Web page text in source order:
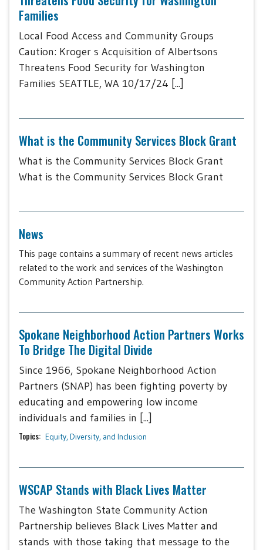
Families
Local Food Access and Community Groups
Caution: Kroger s Acquisition of Albertsons
Threatens Food Security for Washington
Families SEATTLE, WA 10/17/24 [...]
What is the Community Services Block Grant
What is the Community Services Block Grant
What is the Community Services Block Grant
News
This page contains a summary of recent news articles
related to the work and services of the Washington
Community Action Partnership.
Spokane Neighborhood Action Partners Works
To Bridge The Digital Divide
Since 1966, Spokane Neighborhood Action
Partners (SNAP) has been fighting poverty by
educating and empowering low income
individuals and families in [...]
Topics: Equity, Diversity, and Inclusion
WSCAP Stands with Black Lives Matter
The Washington State Community Action
Partnership believes Black Lives Matter and
stands with those taking that message to the